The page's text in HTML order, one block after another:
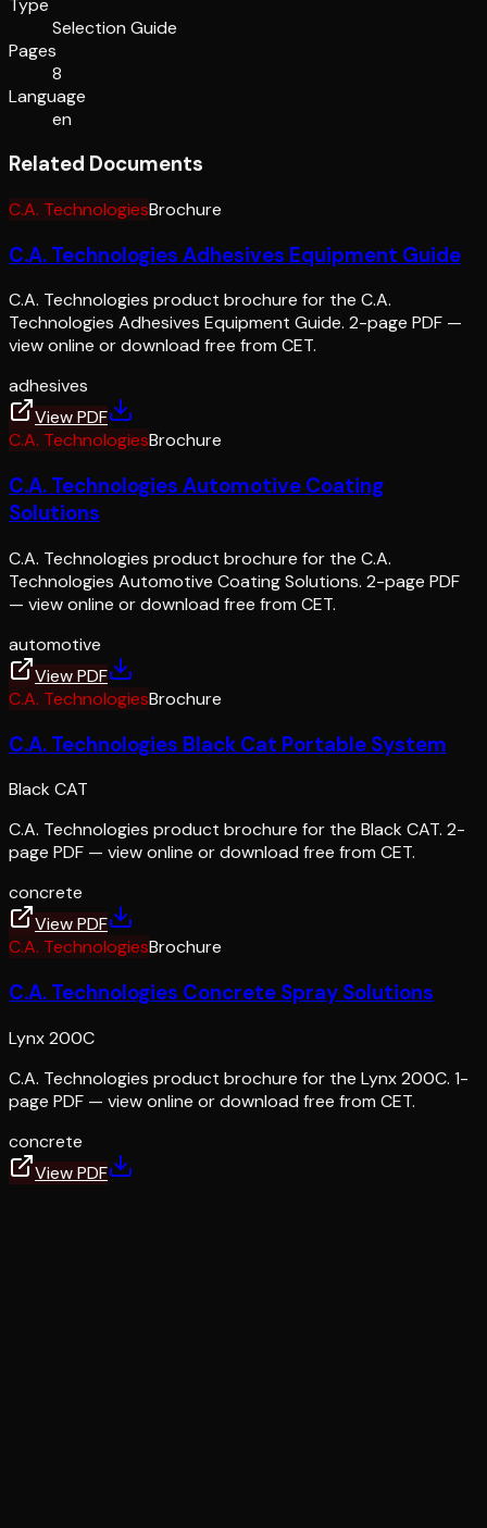
Selection Guide
Pages
8
Language
en
Related Documents
C.A. TechnologiesBrochure
C.A. Technologies Adhesives Equipment Guide
C.A. Technologies product brochure for the C.A.
Technologies Adhesives Equipment Guide. 2-page PDF —
view online or download free from CET.
adhesives
View PDF
C.A. TechnologiesBrochure
C.A. Technologies Automotive Coating
Solutions
C.A. Technologies product brochure for the C.A.
Technologies Automotive Coating Solutions. 2-page PDF
— view online or download free from CET.
automotive
View PDF
C.A. TechnologiesBrochure
C.A. Technologies Black Cat Portable System
Black CAT
C.A. Technologies product brochure for the Black CAT. 2-
page PDF — view online or download free from CET.
concrete
View PDF
C.A. TechnologiesBrochure
C.A. Technologies Concrete Spray Solutions
Lynx 200C
C.A. Technologies product brochure for the Lynx 200C. 1-
page PDF — view online or download free from CET.
concrete
View PDF